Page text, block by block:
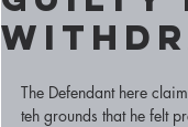
The Defendant here
teh grounds that he felt